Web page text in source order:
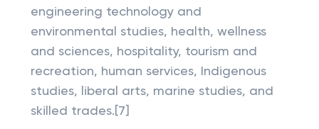
engineering technology and
environmental studies, health, wellness
and sciences, hospitality, tourism and
recreation, human services, Indigenous
studies, liberal arts, marine studies, and
skilled trades.[7]